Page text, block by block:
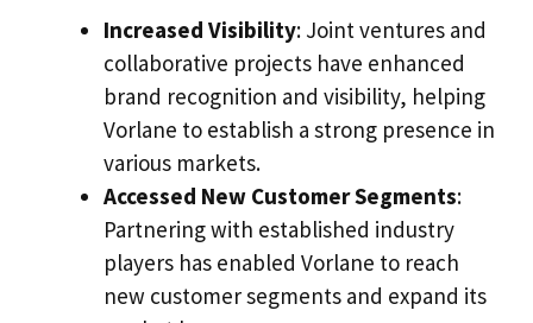
Increased Visibility: Joint ventures and
collaborative projects have enhanced
brand recognition and visibility, helping
Vorlane to establish a strong presence in
various markets.
Accessed New Customer Segments:
Partnering with established industry
players has enabled Vorlane to reach
new customer segments and expand its